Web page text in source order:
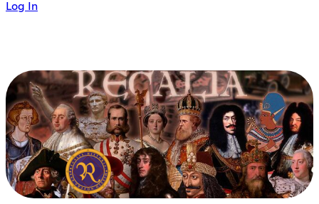
Log In